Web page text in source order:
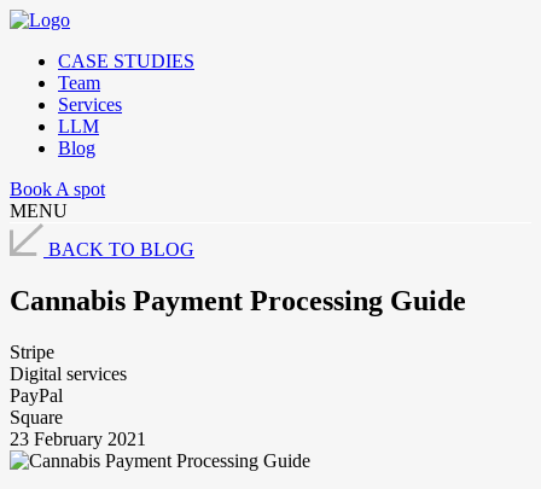
CASE STUDIES
Team
Services
LLM
Blog
Book A spot
MENU
BACK TO BLOG
Cannabis Payment Processing Guide
Stripe
Digital services
PayPal
Square
23 February 2021